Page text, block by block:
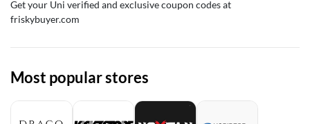
Get your Uni verified and exclusive coupon codes at
friskybuyer.com
Most popular stores